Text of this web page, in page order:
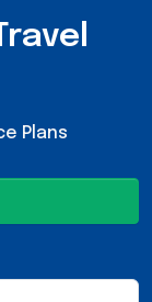
Plans